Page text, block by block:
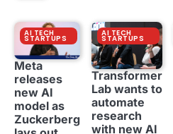
AI TECH
STARTUPS
Meta
releases
new AI
model as
Zuckerberg
AI TECH
STARTUPS
Transformer
Lab wants to
automate
research
with new AI